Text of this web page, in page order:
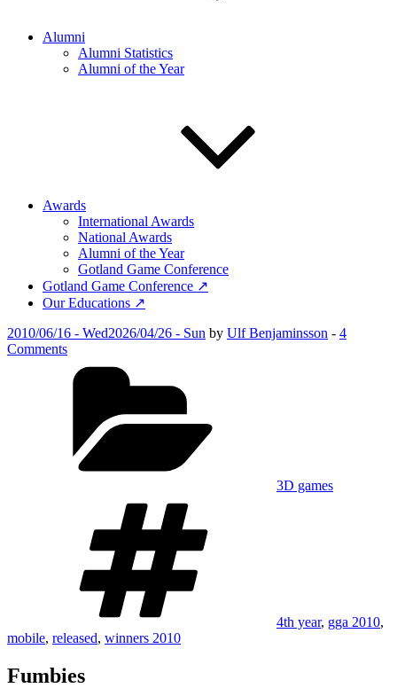
Alumni
Alumni Statistics
Alumni of the Year
Awards
International Awards
National Awards
Alumni of the Year
Gotland Game Conference
Gotland Game Conference ↗
Our Educations ↗
Posted
on
2010/06/16 - Wed2026/04/26 - Sun by Ulf Benjaminsson - 4
Commentson
Fumbies
3D games
4th year, gga 2010,
mobile, released, winners 2010
Fumbies